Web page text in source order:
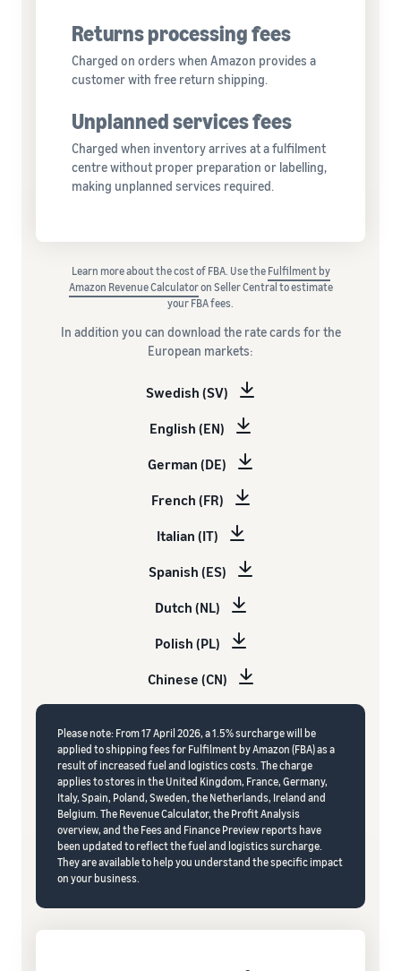
Returns processing fees
Charged on orders when Amazon provides a
customer with free return shipping.
Unplanned services fees
Charged when inventory arrives at a fulfilment
centre without proper preparation or labelling,
making unplanned services required.
Learn more about the cost of FBA. Use the Fulfilment by
Amazon Revenue Calculatoron Seller Central to estimate
your FBA fees.
In addition you can download the rate cards for the
European markets:
Swedish (SV)
English (EN)
German (DE)
French (FR)
Italian (IT)
Spanish (ES)
Dutch (NL)
Polish (PL)
Chinese (CN)
Please note: From 17 April 2026, a 1.5% surcharge will be
applied to shipping fees for Fulfilment by Amazon (FBA) as a
result of increased fuel and logistics costs. The charge
applies to stores in the United Kingdom, France, Germany,
Italy, Spain, Poland, Sweden, the Netherlands, Ireland and
Belgium. The Revenue Calculator, the Profit Analysis
overview, and the Fees and Finance Preview reports have
been updated to reflect the fuel and logistics surcharge.
They are available to help you understand the specific impact
on your business.